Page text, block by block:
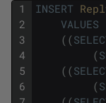
1
2
3
4
5
6
INSERT
VALUES
( (
(
( (
(